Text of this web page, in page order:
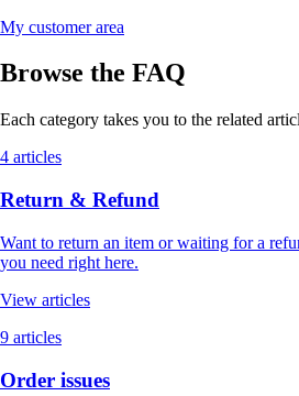
My customer area
Browse the FAQ
Each category takes you to the related
4 articles
Return & Refund
Want to return an item or waiting for a
you need right here.
View articles
9 articles
Order issues